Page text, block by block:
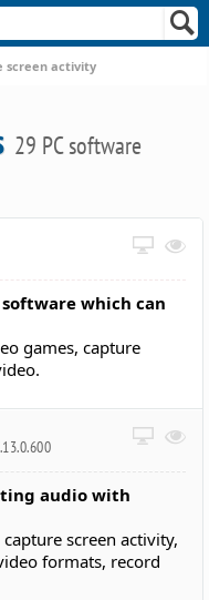
screen activity
29 PC software
which can
games, capture
audio with
capture screen activity,
formats, record